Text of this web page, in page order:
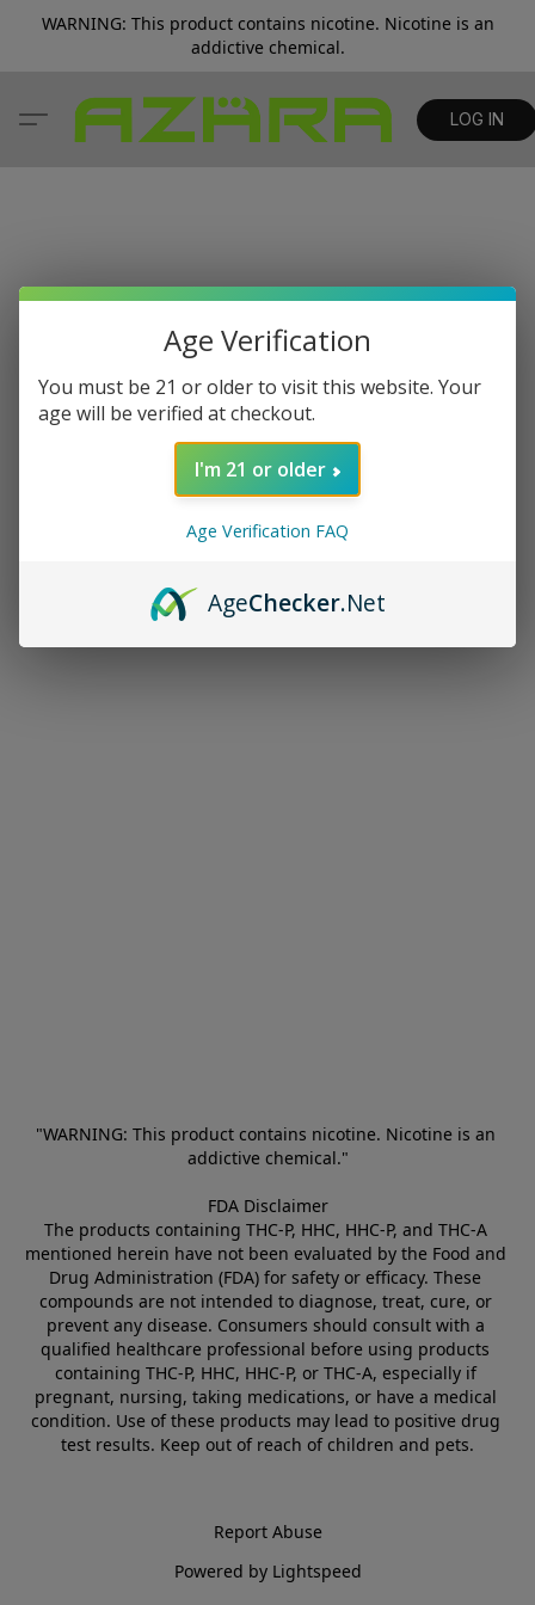
WARNING: This product contains nicotine. Nicotine is an
addictive chemical.
LOG IN
"WARNING: This product contains nicotine. Nicotine is an
addictive chemical."
FDA Disclaimer
The products containing THC-P, HHC, HHC-P, and THC-A
mentioned herein have not been evaluated by the Food and
Drug Administration (FDA) for safety or efficacy. These
compounds are not intended to diagnose, treat, cure, or
prevent any disease. Consumers should consult with a
qualified healthcare professional before using products
containing THC-P, HHC, HHC-P, or THC-A, especially if
pregnant, nursing, taking medications, or have a medical
condition. Use of these products may lead to positive drug
test results. Keep out of reach of children and pets.
Report Abuse
Powered by Lightspeed
Age Verification
You must be 21 or older to visit this website. Your
age will be verified at checkout.
I'm 21 or older
Age Verification FAQ
AgeChecker.Net